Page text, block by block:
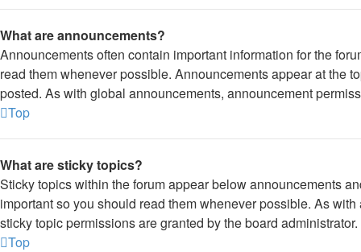
What are announcements?
Announcements often contain important information for the
read them whenever possible. Announcements appear at the
posted. As with global announcements, announcement
Top
What are sticky topics?
Sticky topics within the forum appear below announcements
important so you should read them whenever possible. As
sticky topic permissions are granted by the board administrator.
Top